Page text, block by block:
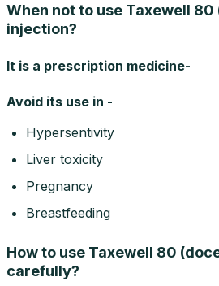
When not to use Taxewell
injection?
It is a prescription medicine-
Avoid its use in -
Hypersentivity
Liver toxicity
Pregnancy
Breastfeeding
How to use Taxewell 80
carefully?